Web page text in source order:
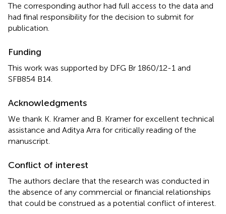
The corresponding author had full access to the data and
had final responsibility for the decision to submit for
publication.
Funding
This work was supported by DFG Br 1860/12-1 and
SFB854 B14.
Acknowledgments
We thank K. Kramer and B. Kramer for excellent technical
assistance and Aditya Arra for critically reading of the
manuscript.
Conflict of interest
The authors declare that the research was conducted in
the absence of any commercial or financial relationships
that could be construed as a potential conflict of interest.